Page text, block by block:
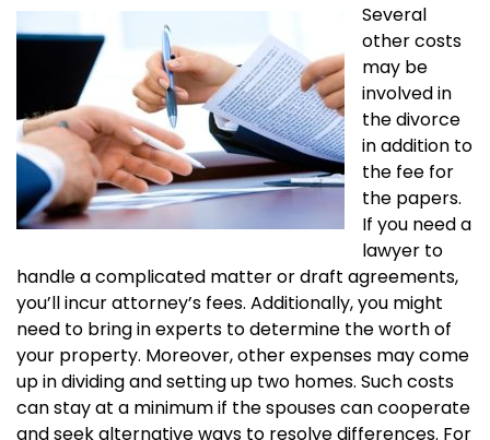
Several
other costs
may be
involved in
the divorce
in addition to
the fee for
the papers.
If you need a
lawyer to
handle a complicated matter or draft agreements,
you’ll incur attorney’s fees. Additionally, you might
need to bring in experts to determine the worth of
your property. Moreover, other expenses may come
up in dividing and setting up two homes. Such costs
can stay at a minimum if the spouses can cooperate
and seek alternative ways to resolve differences. For